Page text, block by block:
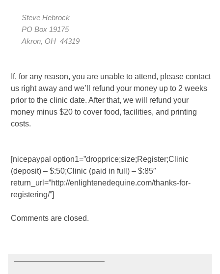
Steve Hebrock
PO Box 19175
Akron, OH 44319
If, for any reason, you are unable to attend, please contact
us right away and we’ll refund your money up to 2 weeks
prior to the clinic date. After that, we will refund your
money minus $20 to cover food, facilities, and printing
costs.
[nicepaypal option1=”dropprice;size;Register;Clinic
(deposit) – $:50;Clinic (paid in full) – $:85″
return_url=”http://enlightenedequine.com/thanks-for-
registering/”]
Comments are closed.
———————————–